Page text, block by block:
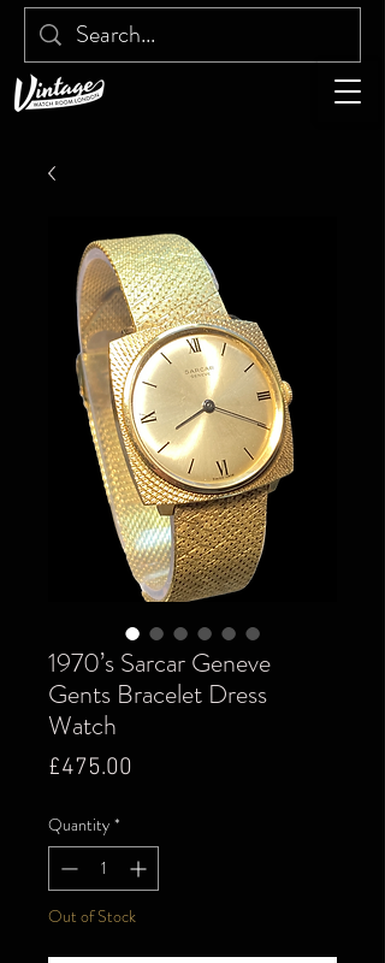
1970’s Sarcar Geneve
Gents Bracelet Dress
Watch
£475.00
Quantity *
Out of Stock